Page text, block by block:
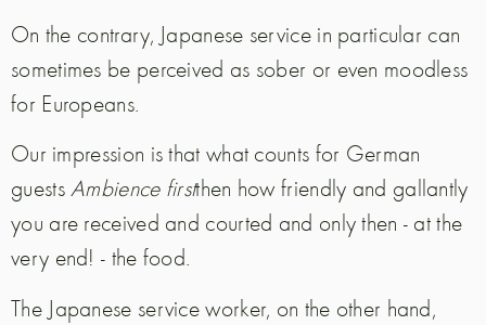
On the contrary, Japanese service in particular can
sometimes be perceived as sober or even moodless
for Europeans.
Our impression is that what counts for German
guestsAmbience firstthen how friendly and gallantly
you are received and courted and only then - at the
very end! - the food.
The Japanese service worker, on the other hand,